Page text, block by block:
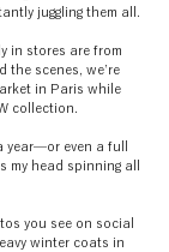
juggling them all.
in stores are from
the scenes, we’re
in Paris while
collection.
year—or even a full
my head spinning all
you see on social
winter coats in